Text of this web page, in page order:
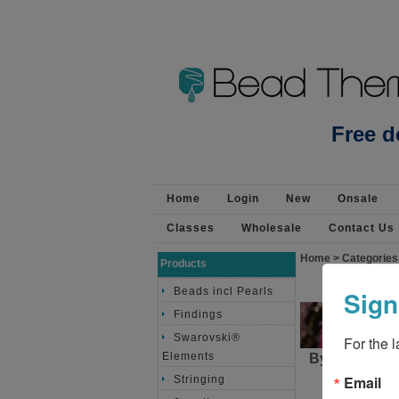
Beads Jewellery Free
Home Login New Onsale
Classes Wholesale Contact Us
Products
Beads incl Pearls
Findings
Swarovski®
Elements
Stringing
Home > Categories
By
For the
Email